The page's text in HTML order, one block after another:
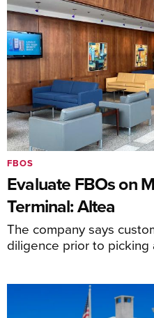
Evaluate FBOs on
Terminal: Altea
The company says
diligence prior to
FBOS